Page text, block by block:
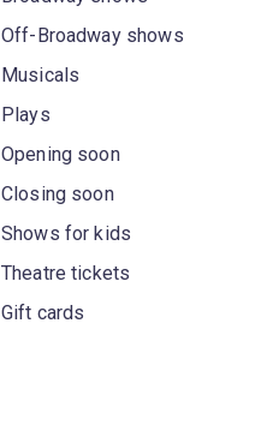
Off-Broadway shows
Musicals
Plays
Opening soon
Closing soon
Shows for kids
Theatre tickets
Gift cards